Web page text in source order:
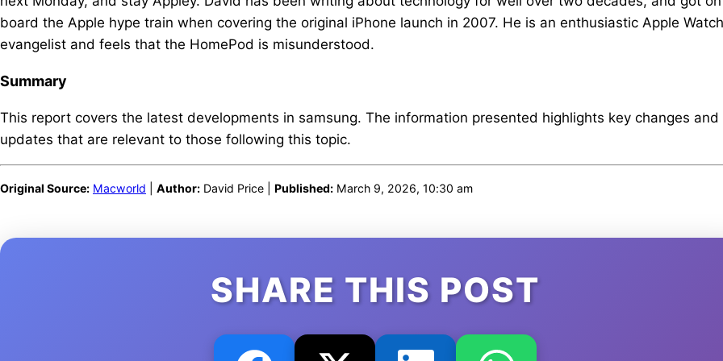
board the Apple hype train when covering the original iPhone launch in 2007. He is an enthusiastic Apple Watch
evangelist and feels that the HomePod is misunderstood.
Summary
This report covers the latest developments in samsung. The information presented highlights key changes and
updates that are relevant to those following this topic.
Original Source: Macworld Author: David Price | Published: March 9, 2026, 10:30 am
SHARE THIS POST